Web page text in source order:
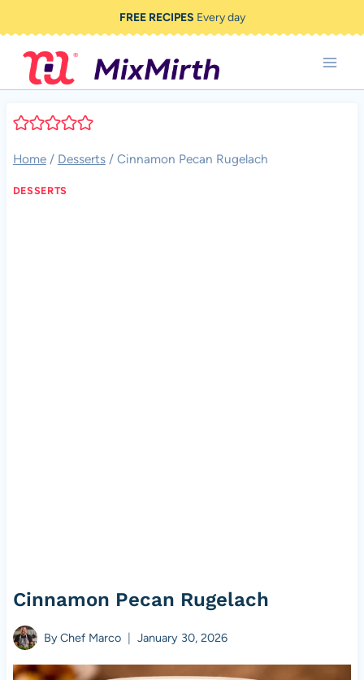
to
content
FREE RECIPES Every day
Home / Desserts / Cinnamon Pecan Rugelach
DESSERTS
Cinnamon Pecan Rugelach
ByChef Marco January 30, 2026